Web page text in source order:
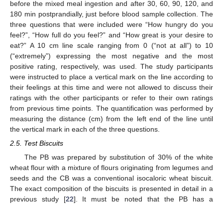
before the mixed meal ingestion and after 30, 60, 90, 120, and
180 min postprandially, just before blood sample collection. The
three questions that were included were “How hungry do you
feel?”, “How full do you feel?” and “How great is your desire to
eat?” A 10 cm line scale ranging from 0 (“not at all”) to 10
(“extremely”) expressing the most negative and the most
positive rating, respectively, was used. The study participants
were instructed to place a vertical mark on the line according to
their feelings at this time and were not allowed to discuss their
ratings with the other participants or refer to their own ratings
from previous time points. The quantification was performed by
measuring the distance (cm) from the left end of the line until
the vertical mark in each of the three questions.
2.5. Test Biscuits
The PB was prepared by substitution of 30% of the white
wheat flour with a mixture of flours originating from legumes and
seeds and the CB was a conventional isocaloric wheat biscuit.
The exact composition of the biscuits is presented in detail in a
previous study [22]. It must be noted that the PB has a